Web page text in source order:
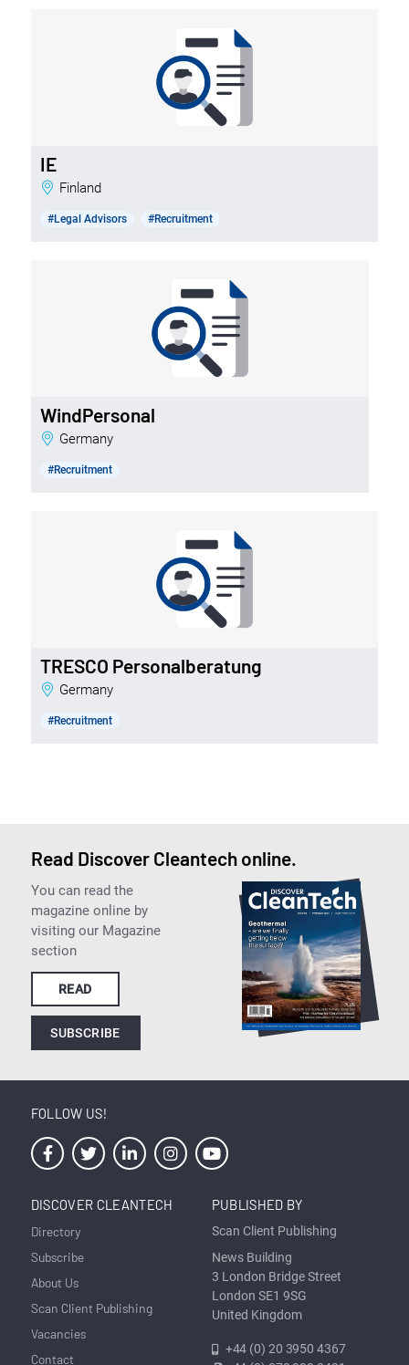
IE
Finland
#Legal Advisors #Recruitment
WindPersonal
Germany
#Recruitment
TRESCO Personalberatung
Germany
#Recruitment
Read Discover Cleantech online.
You can read the
magazine online by
visiting our Magazine
section
READ
SUBSCRIBE
FOLLOW US!
DISCOVER CLEANTECH
Directory
Subscribe
About Us
Scan Client Publishing
Vacancies
Contact
PUBLISHED BY
Scan Client Publishing
News Building
3 London Bridge Street
London SE1 9SG
United Kingdom
+44 (0) 20 3950 4367